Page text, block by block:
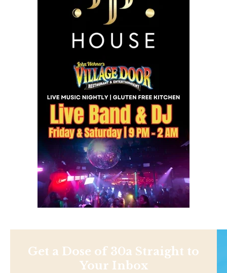
Get a Dose of 30a Straight to
Your Inbox